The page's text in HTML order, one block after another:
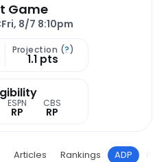
Game
Fri, 8/7 8:10pm
Projection (?)
1.1 pts
ESPN
RP
CBS
RP
Articles Rankings ADP